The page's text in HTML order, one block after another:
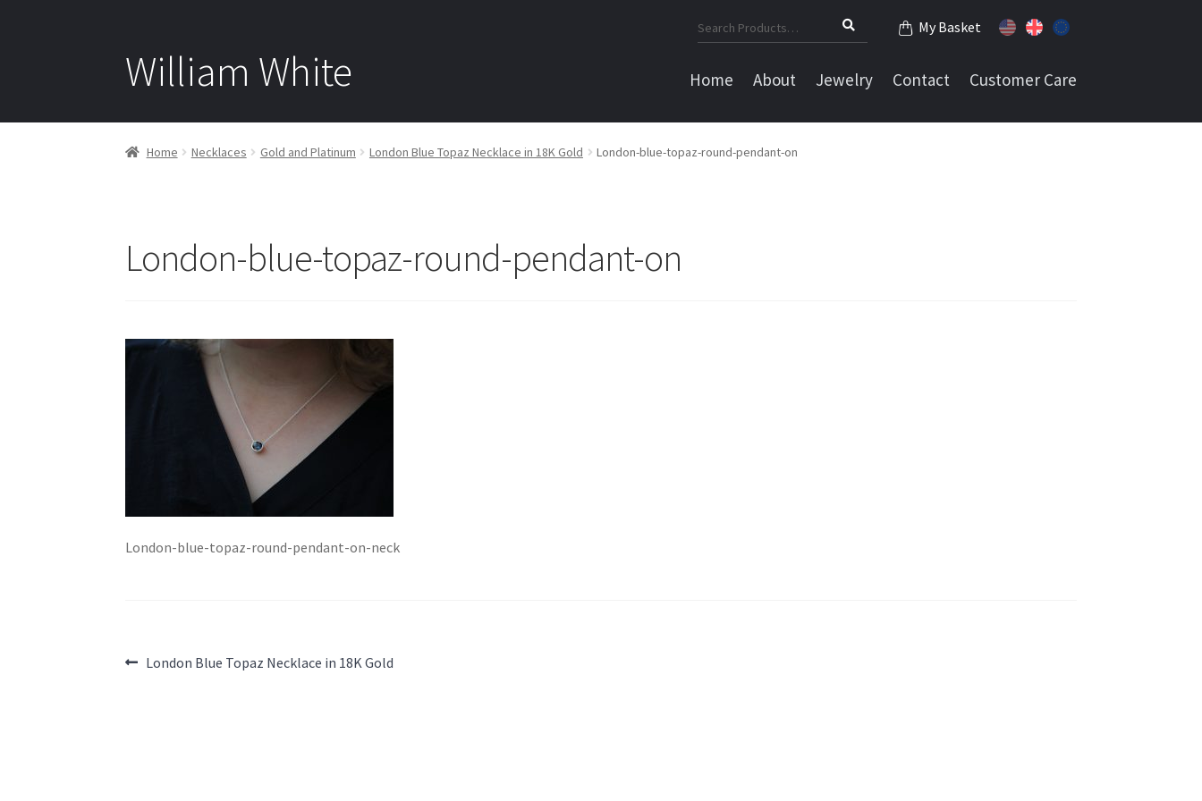
William White
My Basket
Search
for:
Home About Jewelry Contact Customer Care
Home Necklaces Gold and Platinum London Blue Topaz Necklace in 18K Gold London-blue-topaz-round-pendant-on
London-blue-topaz-round-pendant-on
London-blue-topaz-round-pendant-on-neck
Post
Previous
London Blue Topaz Necklace in 18K Gold